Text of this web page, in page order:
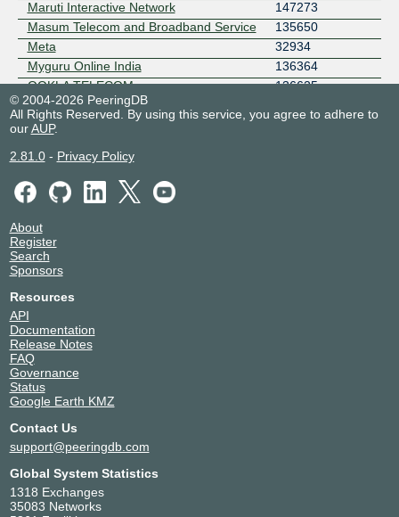
Maruti Interactive Network
147273
Masum Telecom and Broadband Service
135650
Meta
32934
Myguru Online India
136364
OOKLA TELECOM
136625
OPTO COMMUNICATIONS
PCH AS42
42
Powergrid Teleservices Limited
Readylink Internet
Sri Lakshmi Networks Private Limited
Sri Ram Broadband Services
Starone Broadband
Subspace
Udaan Internet Services
UMAK FIBERNET
VEGA INTERNET
VERGE CLOUD PRIVATE LIMITED
Versa Networks
© 2004-2026 PeeringDB
All Rights Reserved. By using this service, you agree to adhere to
ourAUP.
2.81.0- Privacy Policy
About
Register
Search
Sponsors
Resources
API
Documentation
Release Notes
FAQ
Governance
Status
Google Earth KMZ
Contact Us
support@peeringdb.com
Global System Statistics
1318 Exchanges
35083 Networks